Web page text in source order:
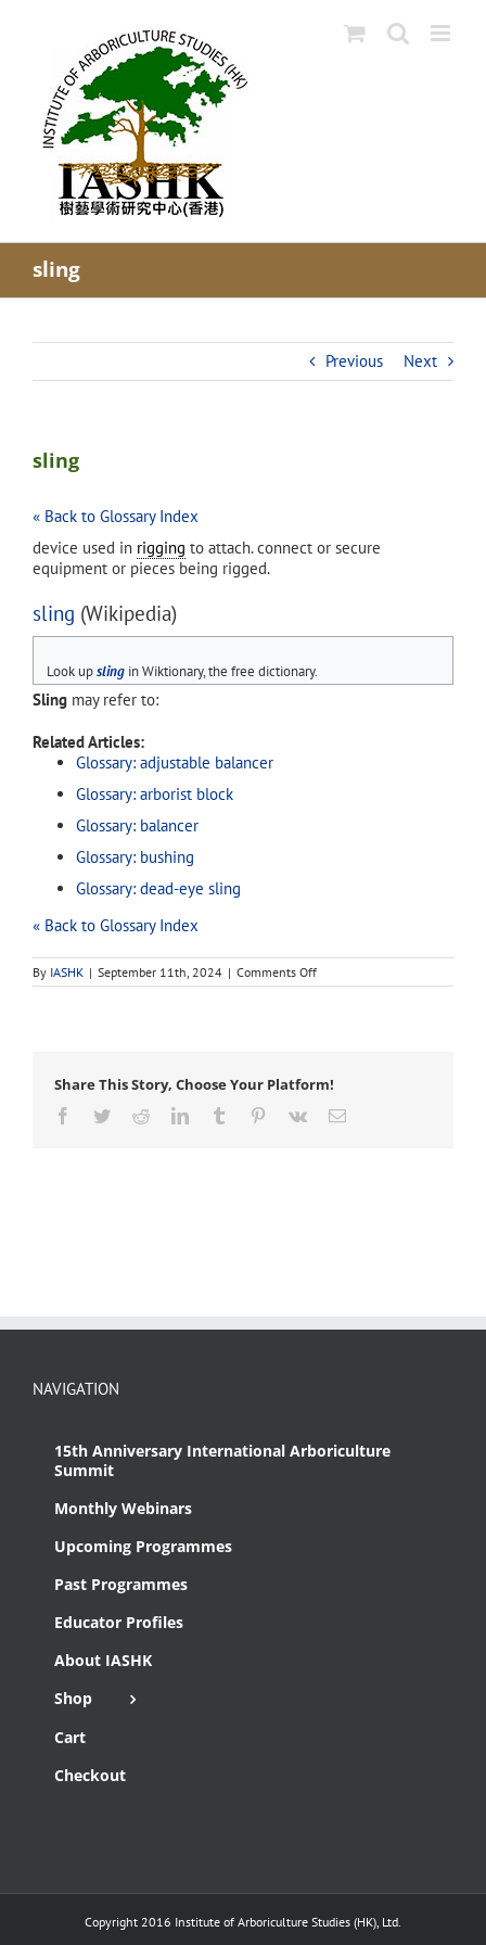
sling
Previous Next
sling
« Back to Glossary Index
device used in rigging to attach. connect or secure
equipment or pieces being rigged.
sling (Wikipedia)
Look upslingin Wiktionary, the free dictionary.
Sling may refer to:
Related Articles:
Glossary: adjustable balancer
Glossary: arborist block
Glossary: balancer
Glossary: bushing
Glossary: dead-eye sling
« Back to Glossary Index
By IASHK | September 11th, 2024 | Comments Offon
sling
Share This Story, Choose Your Platform!
Facebook
TwitterRedditLinkedInTumblr Pinterest
Vk Email
NAVIGATION
15th Anniversary International Arboriculture
Summit
Monthly Webinars
Upcoming Programmes
Past Programmes
Educator Profiles
About IASHK
Shop
Cart
Checkout
Copyright 2016 Institute of Arboriculture Studies (HK), Ltd.